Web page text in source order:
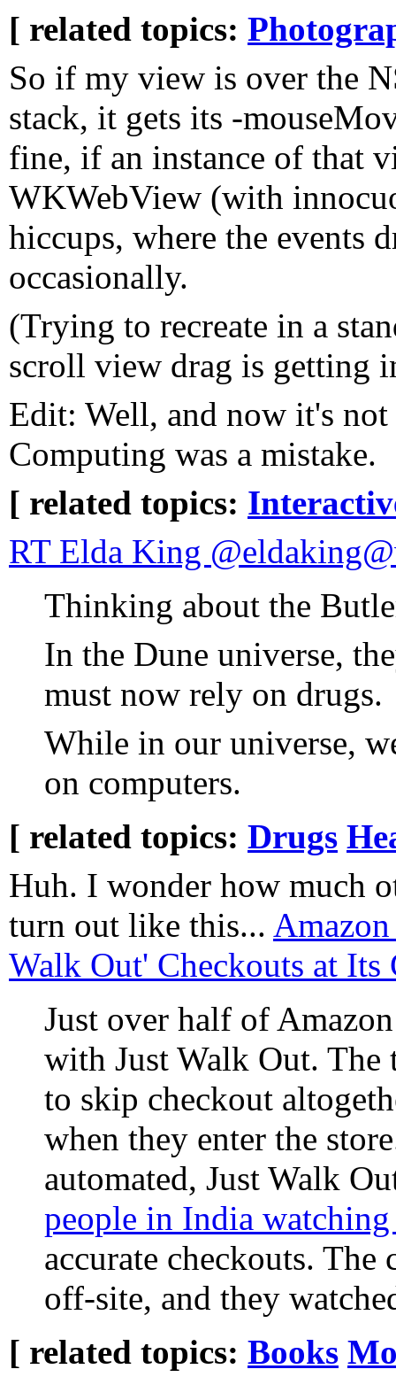
[ related topics:
So if my view is over the
stack, it gets its -
fine, if an instance of that
WKWebView (with
hiccups, where the events
occasionally.
(Trying to recreate in a
scroll view drag is getting
Edit: Well, and now it's
Computing was a mistake.
[ related topics:
RT Elda King
Thinking about the
In the Dune universe,
must now rely on drugs.
While in our universe,
on computers.
[ related topics: Drugs
Huh. I wonder how much
turn out like this...
Walk Out' Checkouts at Its
Just over half of
with Just Walk Out. The
to skip checkout
when they enter the
automated, Just Walk
people in India
accurate checkouts.
off-site, and they
[ related topics: Books